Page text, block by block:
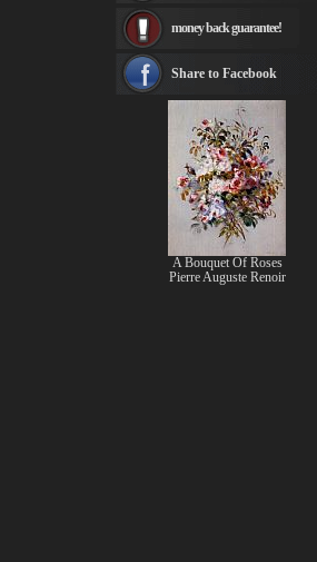
Rembrandt Paintings
see more artists
money back guarantee!
Share to Facebook
A Bouquet Of Roses
Pierre Auguste Renoir